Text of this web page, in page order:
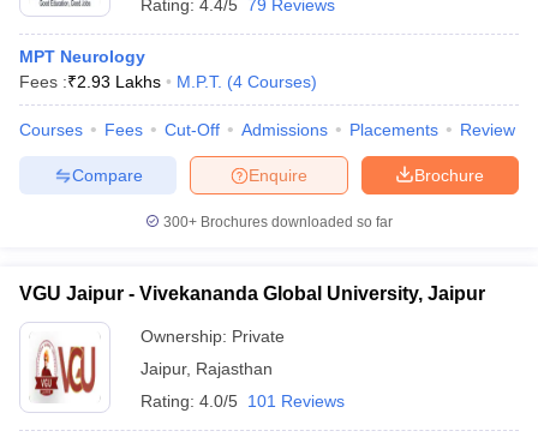
Rating: 4.4/5 79 Reviews
MPT Neurology
Fees :₹2.93 Lakhs M.P.T. (4 Courses)
Courses Fees Cut-Off Admissions Placements Review
Brochure
Enquire
Compare
300+ Brochures downloaded so far
VGU Jaipur - Vivekananda Global University, Jaipur
Ownership: Private
Jaipur, Rajasthan
Rating: 4.0/5 101 Reviews